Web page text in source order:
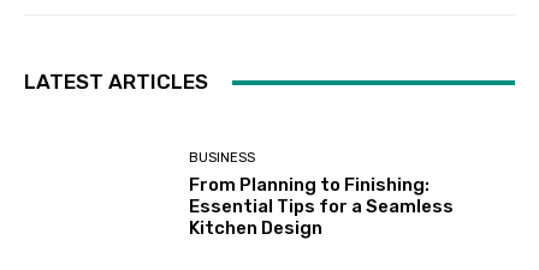
LATEST ARTICLES
BUSINESS
From Planning to Finishing:
Essential Tips for a Seamless
Kitchen Design